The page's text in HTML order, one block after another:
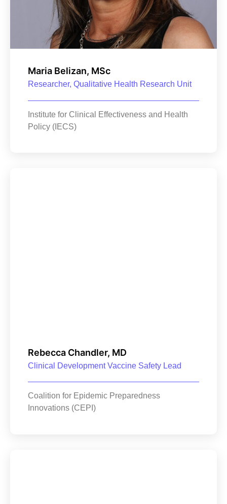
Maria Belizan, MSc
Researcher, Qualitative Health Research Unit
Institute for Clinical Effectiveness and Health
Policy (IECS)
Rebecca Chandler, MD
Clinical Development Vaccine Safety Lead
Coalition for Epidemic Preparedness
Innovations (CEPI)